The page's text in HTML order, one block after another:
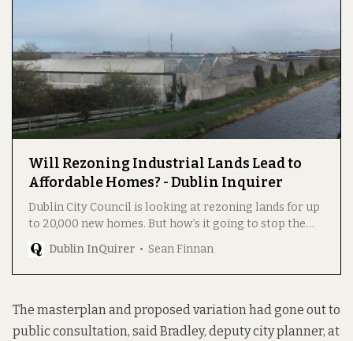
Will Rezoning Industrial Lands Lead to
Affordable Homes? - Dublin Inquirer
Dublin City Council is looking at rezoning lands for up
to 20,000 new homes. But how’s it going to stop the
cost of the land – and so the housing – from shooting
up?
Dublin InQuirer Sean Finnan
The masterplan and proposed variation had gone out to
public consultation, said Bradley, deputy city planner, at